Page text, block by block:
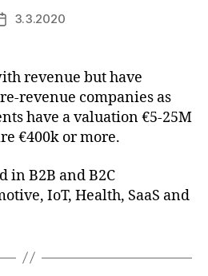
3.3.2020
revenue but have
revenue companies as
have a valuation €5-25M
€400k or more.
in B2B and B2C
IoT, Health, SaaS and